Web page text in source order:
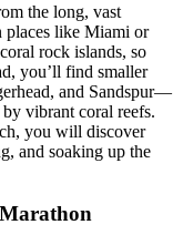
the long, vast
places like Miami or
rock islands, so
you’ll find smaller
and Sandspur—
vibrant coral reefs.
you will discover
and soaking up the